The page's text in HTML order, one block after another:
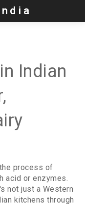
Indian
the process of
acid or enzymes.
not just a Western
kitchens through